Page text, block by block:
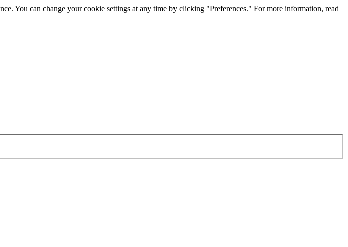
You can change your cookie settings at any time by clicking "Preferences." For more information, read